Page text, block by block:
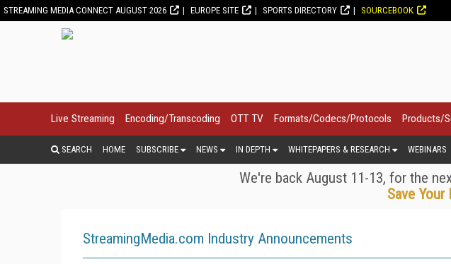
STREAMING MEDIA CONNECT AUGUST 2026 EUROPE SITE SPORTS DIRECTORY SOURCEBOOK
Live Streaming Encoding/Transcoding OTT TV Formats/Codecs/Protocols Products/
SEARCH HOME SUBSCRIBE NEWS IN DEPTH WHITEPAPERS & RESEARCH WEBINARS
We're back August 11-13, for the
Save Your
StreamingMedia.com Industry Announcements